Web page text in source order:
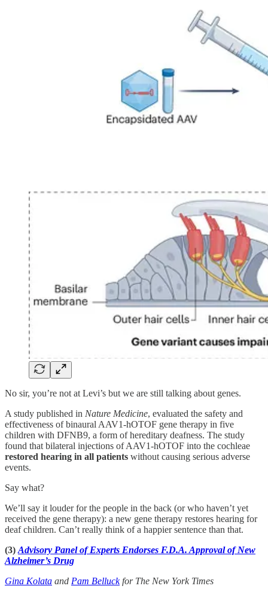
No sir, you’re not at Levi’s but we are still talking about genes.
A study published in Nature Medicine, evaluated the safety and
effectiveness of binaural AAV1-hOTOF gene therapy in five
children with DFNB9, a form of hereditary deafness. The study
found that bilateral injections of AAV1-hOTOF into the cochleae
restored hearing in all patients without causing serious adverse
events.
Say what?
We’ll say it louder for the people in the back (or who haven’t yet
received the gene therapy): a new gene therapy restores hearing for
deaf children. Can’t really think of a happier sentence than that.
(3) Advisory Panel of Experts Endorses F.D.A. Approval of New
Alzheimer’s Drug
Gina Kolata and Pam Belluckfor The New York Times